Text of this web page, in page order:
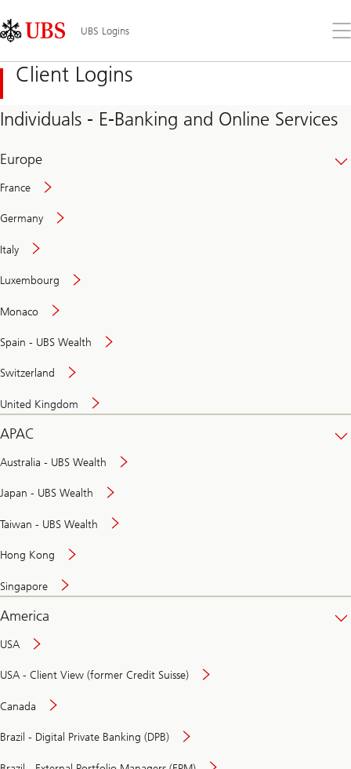
Links
Area
UBS Logins
the
Client Logins
Individuals - E-Banking and Online Services
Europe
France
Germany
Italy
Luxembourg
Monaco
Spain - UBS Wealth
Switzerland
United Kingdom
APAC
Australia - UBS Wealth
Japan - UBS Wealth
Taiwan - UBS Wealth
Hong Kong
Singapore
America
USA
USA - Client View (former Credit Suisse)
Canada
Brazil - Digital Private Banking (DPB)